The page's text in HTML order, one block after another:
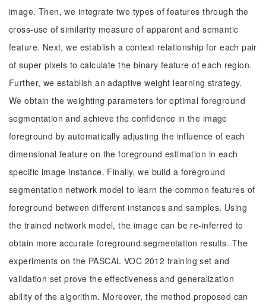
image. Then, we integrate two types of features through the
cross-use of similarity measure of apparent and semantic
feature. Next, we establish a context relationship for each pair
of super pixels to calculate the binary feature of each region.
Further, we establish an adaptive weight learning strategy.
We obtain the weighting parameters for optimal foreground
segmentation and achieve the confidence in the image
foreground by automatically adjusting the influence of each
dimensional feature on the foreground estimation in each
specific image instance. Finally, we build a foreground
segmentation network model to learn the common features of
foreground between different instances and samples. Using
the trained network model, the image can be re-inferred to
obtain more accurate foreground segmentation results. The
experiments on the PASCAL VOC 2012 training set and
validation set prove the effectiveness and generalization
ability of the algorithm. Moreover, the method proposed can